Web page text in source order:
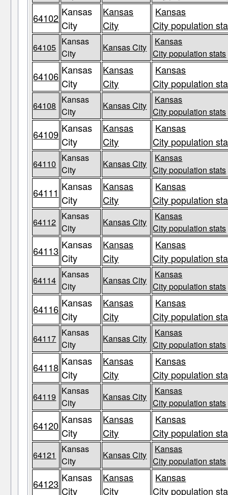
64102 Kansas
City
Kansas
City
Kansas
City population
64105
Kansas
City
Kansas City
Kansas
City population stats
64106 Kansas
City
Kansas
City
Kansas
City population
64108
Kansas
City
Kansas City
Kansas
City population stats
64109 Kansas
City
Kansas
City
Kansas
City population
64110
Kansas
City
Kansas City
Kansas
City population stats
64111 Kansas
City
Kansas
City
Kansas
City population
64112
Kansas
City
Kansas City
Kansas
City population stats
64113 Kansas
City
Kansas
City
Kansas
City population
64114
Kansas
City
Kansas City
Kansas
City population stats
64116 Kansas
City
Kansas
City
Kansas
City population
64117
Kansas
City
Kansas City
Kansas
City population stats
64118 Kansas
City
Kansas
City
Kansas
City population
64119
Kansas
City
Kansas City
Kansas
City population stats
64120 Kansas
City
Kansas
City
Kansas
City population
64121
Kansas
City
Kansas City
Kansas
City population stats
64123 Kansas
City
Kansas
City
Kansas
City population